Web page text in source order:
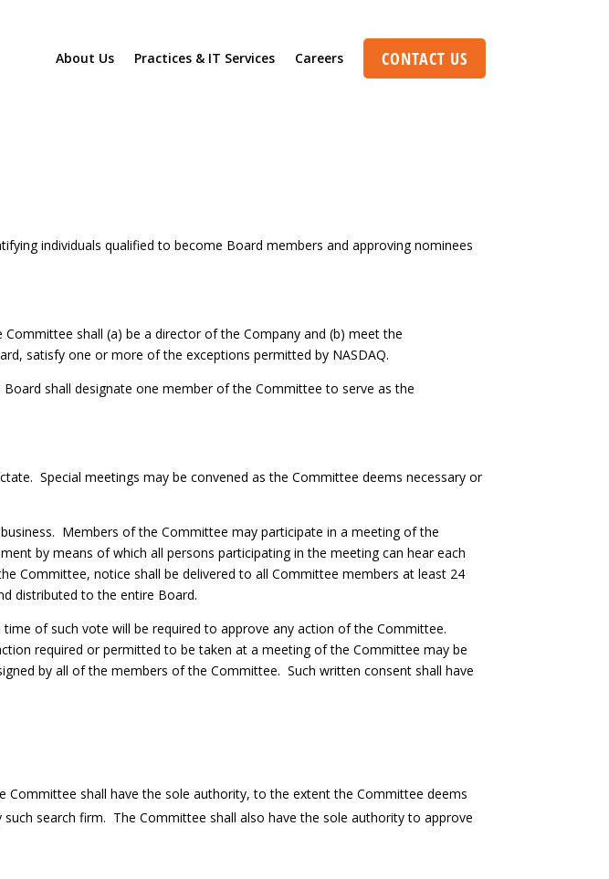
About Us Practices & IT Services Careers CONTACT US
You can also style every aspect of this content in the module Design
individuals qualified to become Board members and approving nominees
shall (a) be a director of the Company and (b) meet the
satisfy one or more of the exceptions permitted by NASDAQ.
shall designate one member of the Committee to serve as the
Special meetings may be convened as the Committee deems necessary or
Members of the Committee may participate in a meeting of the
by means of which all persons participating in the meeting can hear each
Committee, notice shall be delivered to all Committee members at least 24
distributed to the entire Board.
of such vote will be required to approve any action of the Committee.
required or permitted to be taken at a meeting of the Committee may be
by all of the members of the Committee. Such written consent shall have
shall have the sole authority, to the extent the Committee deems
search firm. The Committee shall also have the sole authority to approve